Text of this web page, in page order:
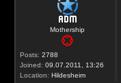
Mothership
Posts: 2788
Joined: 09.07.2011, 13:26
Location: Hildesheim